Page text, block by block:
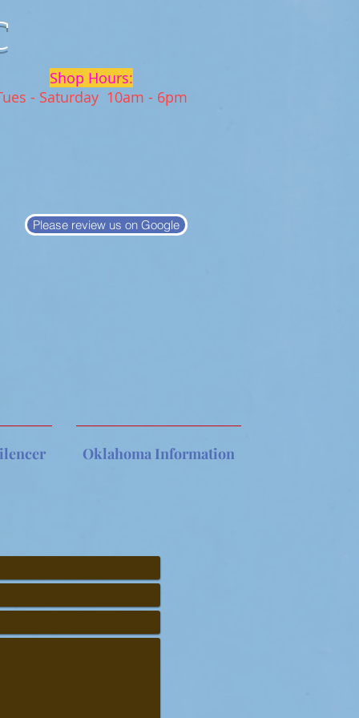
Shop Hours:
- Saturday 10am - 6pm
Please review us on Google
Oklahoma Information